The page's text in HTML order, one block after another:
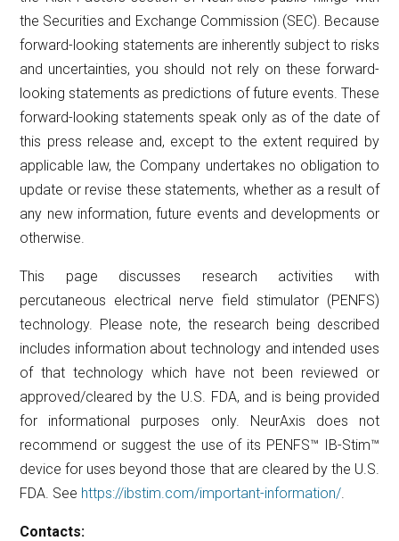
the Securities and Exchange Commission (SEC). Because
forward-looking statements are inherently subject to risks
and uncertainties, you should not rely on these forward-
looking statements as predictions of future events. These
forward-looking statements speak only as of the date of
this press release and, except to the extent required by
applicable law, the Company undertakes no obligation to
update or revise these statements, whether as a result of
any new information, future events and developments or
otherwise.
This page discusses research activities with
percutaneous electrical nerve field stimulator (PENFS)
technology. Please note, the research being described
includes information about technology and intended uses
of that technology which have not been reviewed or
approved/cleared by the U.S. FDA, and is being provided
for informational purposes only. NeurAxis does not
recommend or suggest the use of its PENFS™ IB-Stim™
device for uses beyond those that are cleared by the U.S.
FDA. See https://ibstim.com/important-information/.
Contacts: